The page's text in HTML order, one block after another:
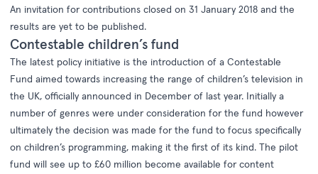
An invitation for contributions closed on 31 January 2018 and the
results are yet to be published.
Contestable children’s fund
The latest policy initiative is the introduction of a Contestable
Fund aimed towards increasing the range of children’s television in
the UK, officially announced in December of last year. Initially a
number of genres were under consideration for the fund however
ultimately the decision was made for the fund to focus specifically
on children’s programming, making it the first of its kind. The pilot
fund will see up to £60 million become available for content